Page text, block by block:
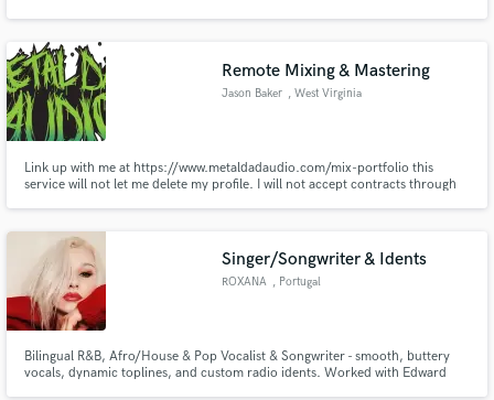
Remote Mixing & Mastering
Jason Baker , West Virginia
Link up with me at https://www.metaldadaudio.com/mix-portfolio this
service will not let me delete my profile. I will not accept contracts through
my contact form on the site.
Singer/Songwriter & Idents
ROXANA , Portugal
Bilingual R&B, Afro/House & Pop Vocalist & Songwriter - smooth, buttery
vocals, dynamic toplines, and custom radio idents. Worked with Edward